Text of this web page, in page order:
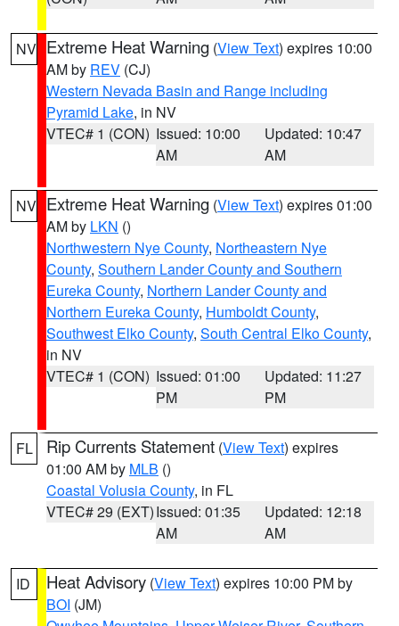
NV Extreme Heat Warning (View Text) expires 10:00
AM by REV (CJ)
Western Nevada Basin and Range including
Pyramid Lake, in NV
VTEC# 1 (CON) Issued: 10:00
AM
Updated: 10:47
AM
NV Extreme Heat Warning (View Text) expires 01:00
AM by LKN ()
Northwestern Nye County, Northeastern Nye
County, Southern Lander County and Southern
Eureka County, Northern Lander County and
Northern Eureka County, Humboldt County,
Southwest Elko County, South Central Elko County,
in NV
VTEC# 1 (CON) Issued: 01:00
PM
Updated: 11:27
PM
FL Rip Currents Statement (View Text) expires
01:00 AM by MLB ()
Coastal Volusia County, in FL
VTEC# 29 (EXT)Issued: 01:35
AM
Updated: 12:18
AM
ID Heat Advisory (View Text) expires 10:00 PM by
BOI (JM)